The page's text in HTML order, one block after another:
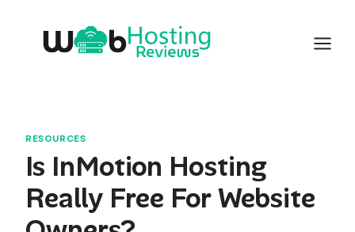
content
RESOURCES
Is InMotion Hosting
Really Free For Website